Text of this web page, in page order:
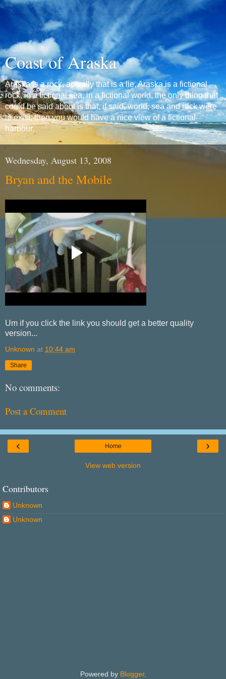
Coast of Araska
Araska is a rock, actually that is a lie, Araska is a fictional
rock, in a fictional sea, in a fictional world, the only thing that
could be said about is that, if said, world, sea and rock were
to exist, then you would have a nice view of a fictional
harbour.
Wednesday, August 13, 2008
Bryan and the Mobile
Um if you click the link you should get a better quality
version...
Unknown at 10:44 am
Share
No comments:
Post a Comment
‹ ›
Home
View web version
Contributors
Unknown
Unknown
Powered by Blogger.